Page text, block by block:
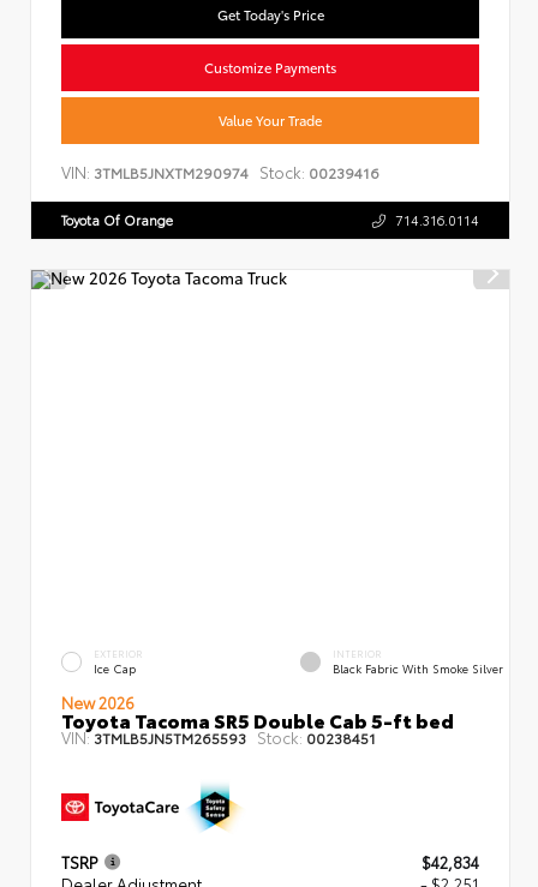
Get Today's Price
Customize Payments
Value Your Trade
VIN: 3TMLB5JNXTM290974 Stock: 00239416
Toyota Of Orange 714.316.0114
EXTERIOR
Ice Cap
INTERIOR
Black Fabric With Smoke Silver
New 2026
Toyota Tacoma SR5 Double Cab 5-ft bed
VIN:3TMLB5JN5TM265593 Stock: 00238451
TSRP
$42,834